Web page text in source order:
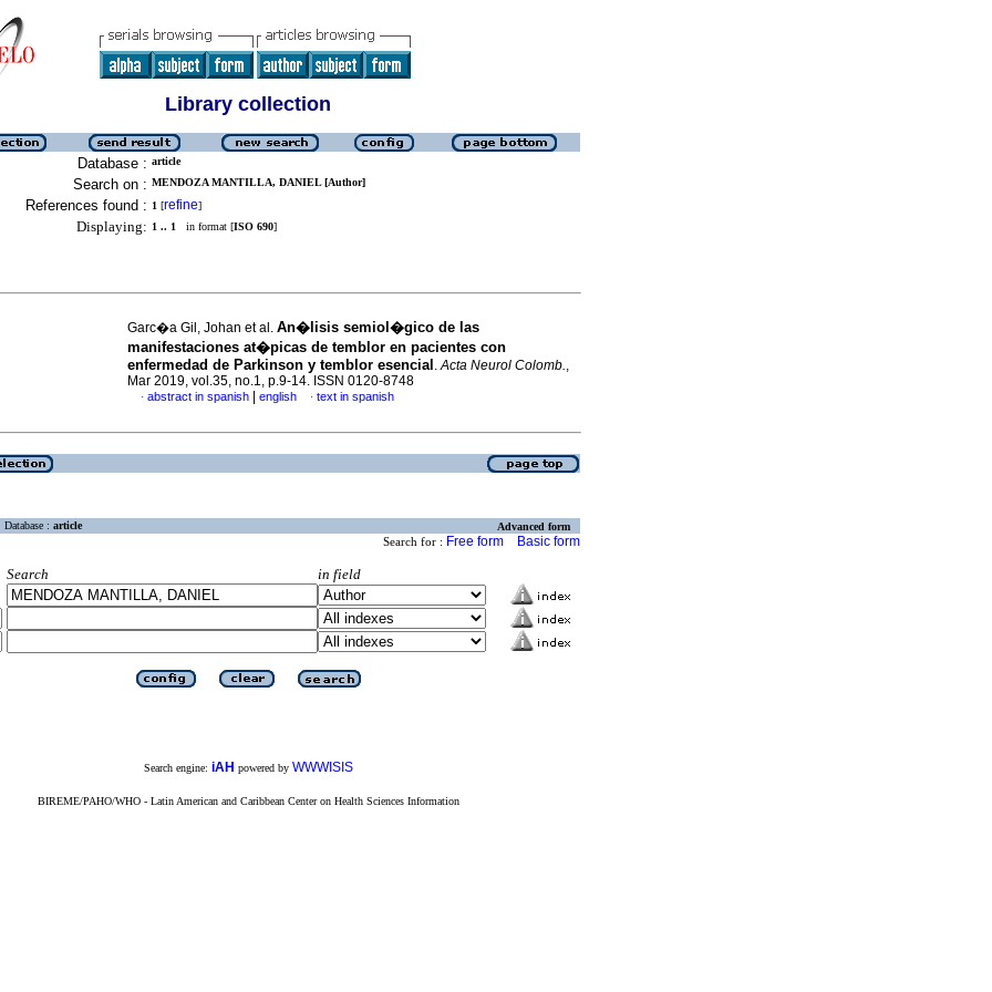
Library collection
Database : article
Search on : MENDOZA MANTILLA, DANIEL [Author]
References found : 1 [refine]
Displaying: 1 .. 1 in format [ISO 690]
Garc�a Gil, Johan et al. An�lisis semiol�gico de las
manifestaciones at�picas de temblor en pacientes con
enfermedad de Parkinson y temblor esencial .Acta Neurol Colomb.,
Mar 2019, vol.35, no.1, p.9-14. ISSN 0120-8748
· abstract in spanish english · text in spanish
Database : article Advanced form
Search for : Free form Basic form
Search
in field
Search engine: iAH powered by WWWISIS
BIREME/PAHO/WHO - Latin American and Caribbean Center on Health Sciences Information